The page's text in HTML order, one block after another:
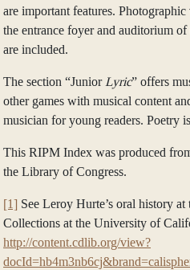
are important features.
the entrance foyer and auditorium
are included.
The section “JuniorLyric” offers
other games with musical content
musician for young readers. Poetry
This RIPM Index was produced
the Library of Congress.
[1] See Leroy Hurte’s oral history
Collections at the University of
http://content.cdlib.org/view?